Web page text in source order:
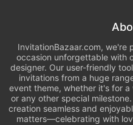
InvitationBazaar.com, we're
occasion unforgettable with
designer. Our user-friendly
invitations from a huge
event theme, whether it's for
or any other special
creation seamless and
matters—celebrating with